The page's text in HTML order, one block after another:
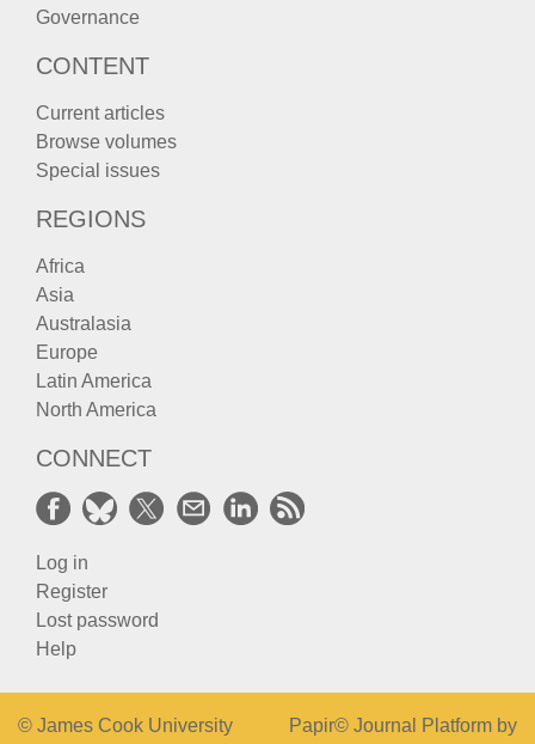
Governance
CONTENT
Current articles
Browse volumes
Special issues
REGIONS
Africa
Asia
Australasia
Europe
Latin America
North America
CONNECT
Log in
Register
Lost password
Help
© James Cook University
Papir© Journal Platform by